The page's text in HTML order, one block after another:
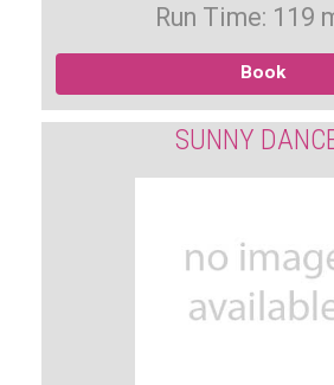
Run Time: 119
Book
SUNNY